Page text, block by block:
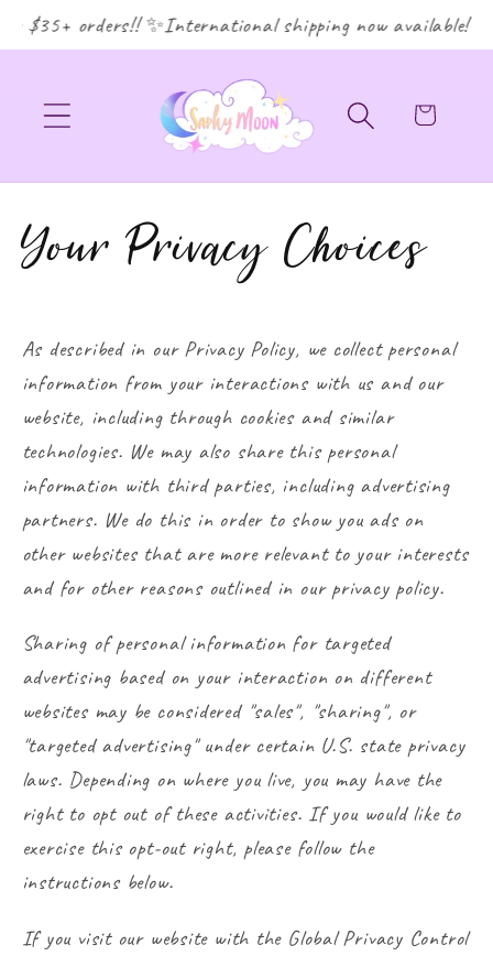
$35+ orders!! ✨International shipping now available! ✨
Cart
Your Privacy Choices
As described in our Privacy Policy, we collect personal
information from your interactions with us and our
website, including through cookies and similar
technologies. We may also share this personal
information with third parties, including advertising
partners. We do this in order to show you ads on
other websites that are more relevant to your interests
and for other reasons outlined in our privacy policy.
Sharing of personal information for targeted
advertising based on your interaction on different
websites may be considered "sales", "sharing", or
"targeted advertising" under certain U.S. state privacy
laws. Depending on where you live, you may have the
right to opt out of these activities. If you would like to
exercise this opt-out right, please follow the
instructions below.
If you visit our website with the Global Privacy Control